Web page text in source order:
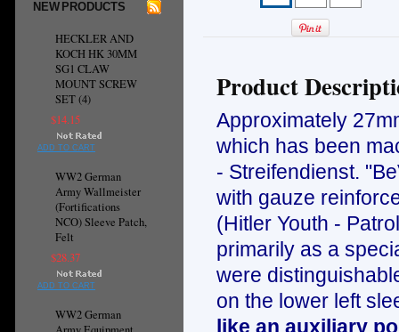
NEW PRODUCTS
HECKLER AND
KOCH HK 30MM
SG1 CLAW
MOUNT SCREW
SET (4)
$14.15
ADD TO CART
WW2 German
Army Wallmeister
(Fortifications
NCO) Sleeve Patch,
Felt
$28.37
ADD TO CART
WW2 German
Product
Approximately
which has been
- Streifendienst.
with gauze
(Hitler Youth -
primarily as a
were
on the lower left
like an auxiliary